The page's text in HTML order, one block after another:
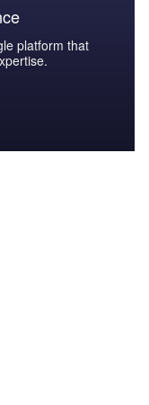
platform that